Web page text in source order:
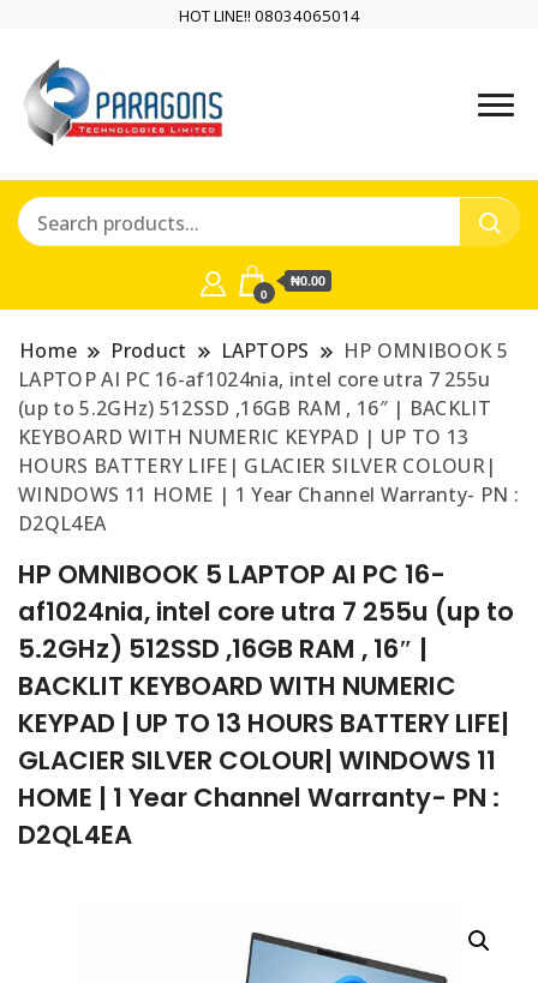
HOT LINE!! 08034065014
TECHNOLOGIES
LIMITED is a highly
versatile and
dynamic
information and
communication
company
PARAGONS TECHNOLOGIES
dynamic information and
communication technology
0
₦0.00
Home Product LAPTOPS
HP OMNIBOOK 5
LAPTOP AI PC 16-af1024nia, intel core utra 7 255u
(up to 5.2GHz) 512SSD ,16GB RAM , 16″ | BACKLIT
KEYBOARD WITH NUMERIC KEYPAD | UP TO 13
HOURS BATTERY LIFE| GLACIER SILVER COLOUR|
WINDOWS 11 HOME | 1 Year Channel Warranty- PN :
D2QL4EA
HP OMNIBOOK 5 LAPTOP AI PC 16-
af1024nia, intel core utra 7 255u (up to
5.2GHz) 512SSD ,16GB RAM , 16″ |
BACKLIT KEYBOARD WITH NUMERIC
KEYPAD | UP TO 13 HOURS BATTERY LIFE|
GLACIER SILVER COLOUR| WINDOWS 11
HOME | 1 Year Channel Warranty- PN :
D2QL4EA